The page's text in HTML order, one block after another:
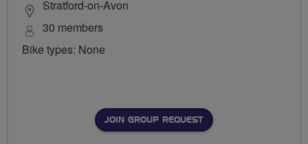
Stratford-on-Avon
30 members
Bike types: None
JOIN GROUP REQUEST